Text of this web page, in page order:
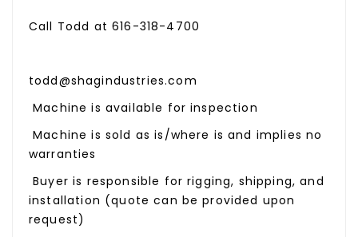
Call Todd at 616-318-4700
todd@shagindustries.com
Machine is available for inspection
Machine is sold as is/where is and implies no
warranties
Buyer is responsible for rigging, shipping, and
installation (quote can be provided upon
request)